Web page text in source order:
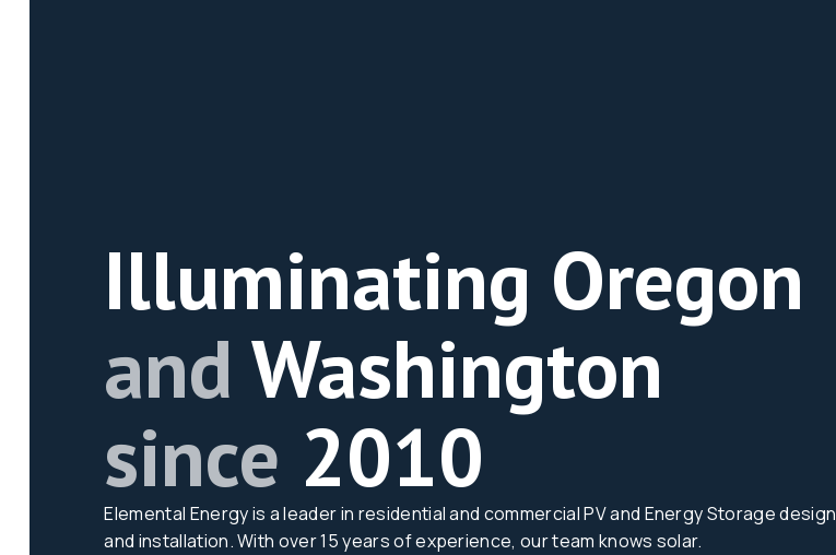
Illuminating Oregon
and Washington
since 2010
Elemental Energy is a leader in residential and commercial PV and Energy Storage design
and installation. With over 15 years of experience, our team knows solar.